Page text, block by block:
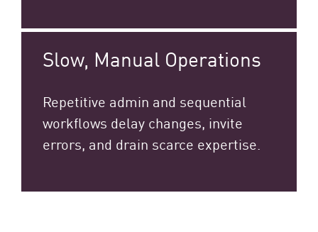
Slow, Manual Operations
Repetitive admin and sequential
workflows delay changes, invite
errors, and drain scarce expertise.